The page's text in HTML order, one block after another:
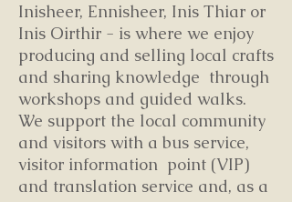
Inisheer, Ennisheer, Inis Thiar or
Inis Oirthir - is where we enjoy
producing and selling local crafts
and sharing knowledge through
workshops and guided walks.
We support the local community
and visitors with a bus service,
visitor information point (VIP)
and translation service and, as a